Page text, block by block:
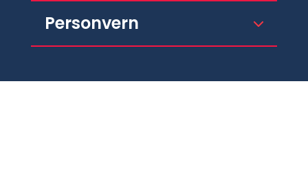
Personvern